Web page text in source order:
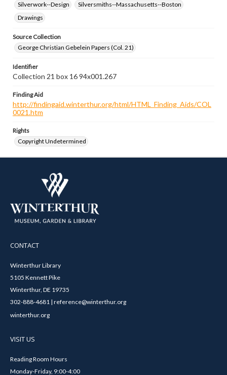
Silverwork--Design
Silversmiths--Massachusetts--Boston
Drawings
Source Collection
George Christian Gebelein Papers (Col. 21)
Identifier
Collection 21 box 16 94x001.267
Finding Aid
http://findingaid.winterthur.org/html/HTML_Finding_Aids/COL
0021.htm
Rights
Copyright Undetermined
CONTACT
Winterthur Library
5105 Kennett Pike
Winterthur, DE 19735
302-888-4681 | reference@winterthur.org
winterthur.org
VISIT US
Reading Room Hours
Monday-Friday, 9:00-4:00